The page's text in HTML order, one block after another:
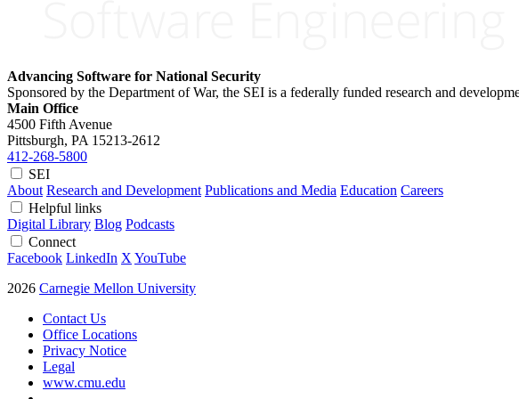
Advancing Software for National Security
Sponsored by the Department of War, the SEI is a federally funded research and
Main Office
4500 Fifth Avenue
Pittsburgh, PA 15213-2612
412-268-5800
SEI
About Research and Development Publications and Media Education Careers
Helpful links
Digital Library Blog Podcasts
Connect
Facebook LinkedIn X YouTube
2026 Carnegie Mellon University
Contact Us
Office Locations
Privacy Notice
Legal
www.cmu.edu